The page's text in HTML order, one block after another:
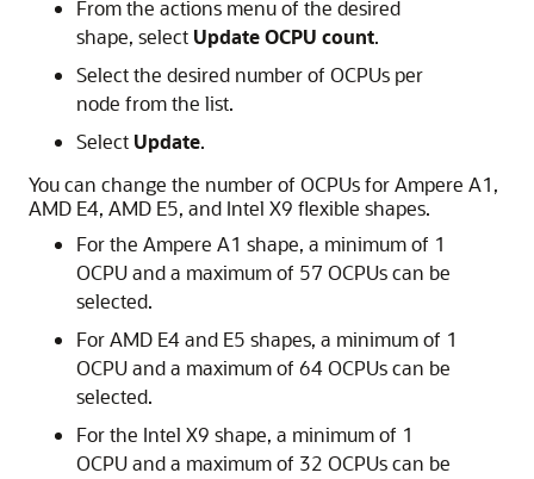
From the actions menu of the desired
shape, select Update OCPU count.
Select the desired number of OCPUs per
node from the list.
Select Update.
You can change the number of OCPUs for Ampere A1,
AMD E4, AMD E5, and Intel X9 flexible shapes.
For the Ampere A1 shape, a minimum of 1
OCPU and a maximum of 57 OCPUs can be
selected.
For AMD E4 and E5 shapes, a minimum of 1
OCPU and a maximum of 64 OCPUs can be
selected.
For the Intel X9 shape, a minimum of 1
OCPU and a maximum of 32 OCPUs can be